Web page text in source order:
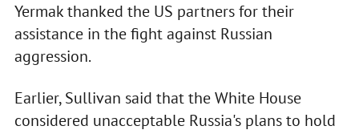
Yermak thanked the US partners for their
assistance in the fight against Russian
aggression.
Earlier, Sullivan said that the White House
considered unacceptable Russia's plans to hold